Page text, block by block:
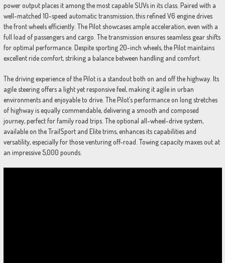
power output places it among the most capable SUVs in its class. Paired with a
well-matched 10-speed automatic transmission, this refined V6 engine drives
the front wheels efficiently. The Pilot showcases ample acceleration, even with a
full load of passengers and cargo. The transmission ensures seamless gear shifts
for optimal performance. Despite sporting 20-inch wheels, the Pilot maintains
excellent ride comfort, striking a balance between handling and comfort.
The driving experience of the Pilot is a standout both on and off the highway. Its
agile steering offers a light yet responsive feel, making it agile in urban
environments and enjoyable to drive. The Pilot’s performance on long stretches
of highway is equally commendable, delivering a smooth and composed
journey, perfect for family road trips. The optional all-wheel-drive system,
available on the TrailSport and Elite trims, enhances its capabilities and
versatility, especially for those venturing off-road. Towing capacity maxes out at
an impressive 5,000 pounds.